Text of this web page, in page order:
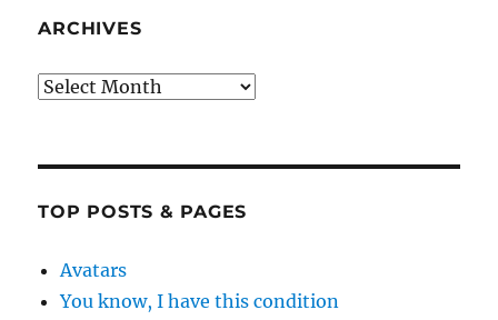
ARCHIVES
Archives
TOP POSTS & PAGES
Avatars
You know, I have this condition